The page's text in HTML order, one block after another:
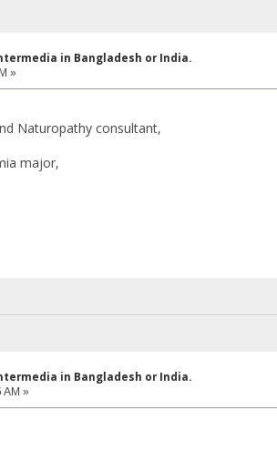
in Bangladesh or India.
»
Naturopathy consultant,
major,
in Bangladesh or India.
AM »